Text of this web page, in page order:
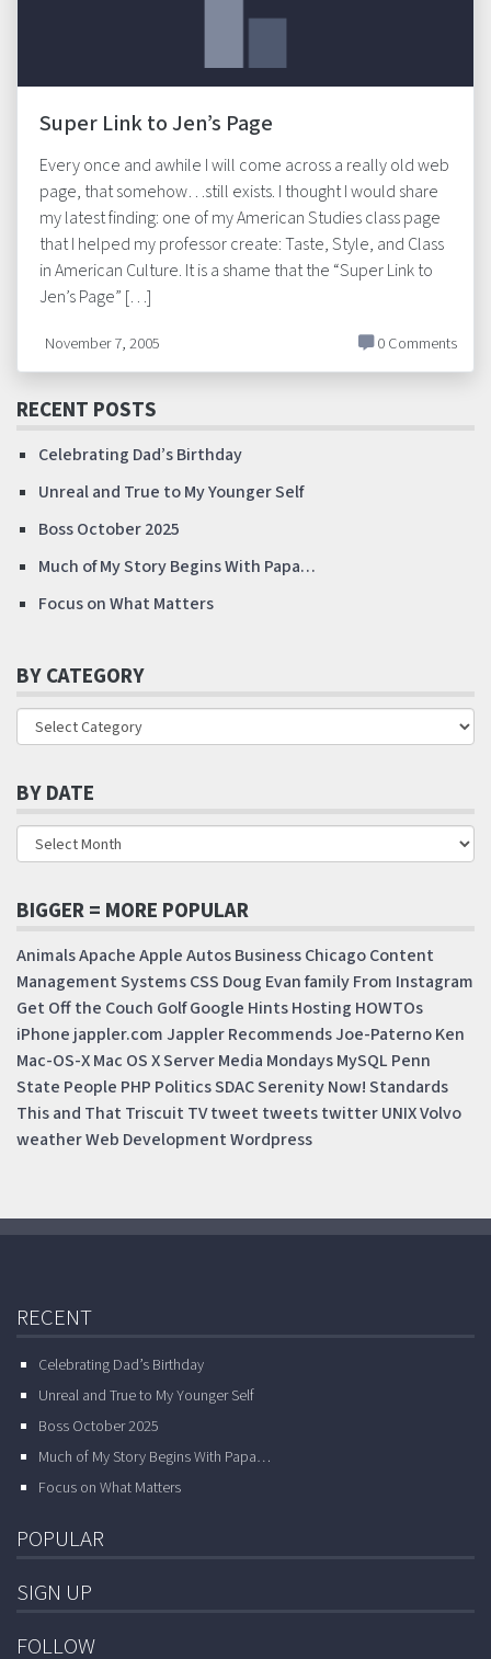
Super Link to Jen’s Page
Every once and awhile I will come across a really old web
page, that somehow…still exists. I thought I would share
my latest finding: one of my American Studies class page
that I helped my professor create: Taste, Style, and Class
in American Culture. It is a shame that the “Super Link to
Jen’s Page” […]
November 7, 2005 0 Comments
RECENT POSTS
Celebrating Dad’s Birthday
Unreal and True to My Younger Self
Boss October 2025
Much of My Story Begins With Papa…
Focus on What Matters
BY CATEGORY
BY DATE
BIGGER = MORE POPULAR
AnimalsApacheAppleAutosBusinessChicagoContent
Management SystemsCSS Doug EvanfamilyFrom Instagram
Get Off the Couch GolfGoogle HintsHosting HOWTOs
iPhone jappler.comJappler RecommendsJoe-PaternoKen
Mac-OS-XMac OS X ServerMedia MondaysMySQL Penn
State People PHP PoliticsSDACSerenity Now!Standards
This and That Triscuit TVtweet tweetstwitterUNIXVolvo
weatherWeb DevelopmentWordpress
RECENT
Celebrating Dad’s Birthday
Unreal and True to My Younger Self
Boss October 2025
Much of My Story Begins With Papa…
Focus on What Matters
POPULAR
SIGN UP
FOLLOW